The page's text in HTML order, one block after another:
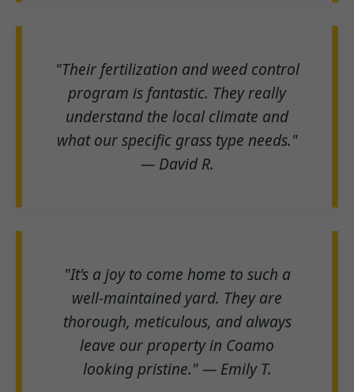
"Their fertilization and weed control
program is fantastic. They really
understand the local climate and
what our specific grass type needs."
— David R.
"It's a joy to come home to such a
well-maintained yard. They are
thorough, meticulous, and always
leave our property in Coamo
looking pristine." — Emily T.